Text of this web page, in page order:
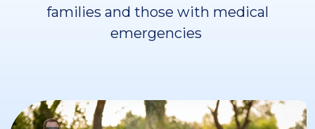
families and those with medical
emergencies